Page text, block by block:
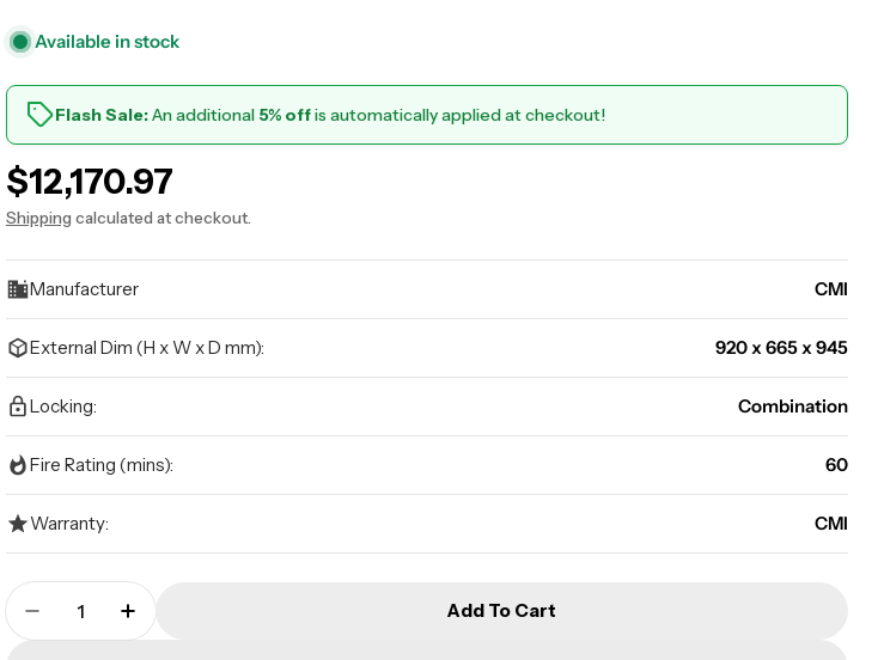
Open media 1 in modal Open media 0 in modal
Available in stock
Flash Sale:An additional 5% offis automatically applied at checkout!
Regular
price
$12,170.97
Shipping calculated at checkout.
Manufacturer CMI
External Dim (H x W x D mm): 920 x 665 x 945
Locking: Combination
Fire Rating (mins): 60
Warranty: CMI
Quantity
Decrease Quantity For CMI - G-CA2 Model - High Security Safes
Increase Quantity For CMI - G-CA2 Model - High Security Safes
Add To Cart